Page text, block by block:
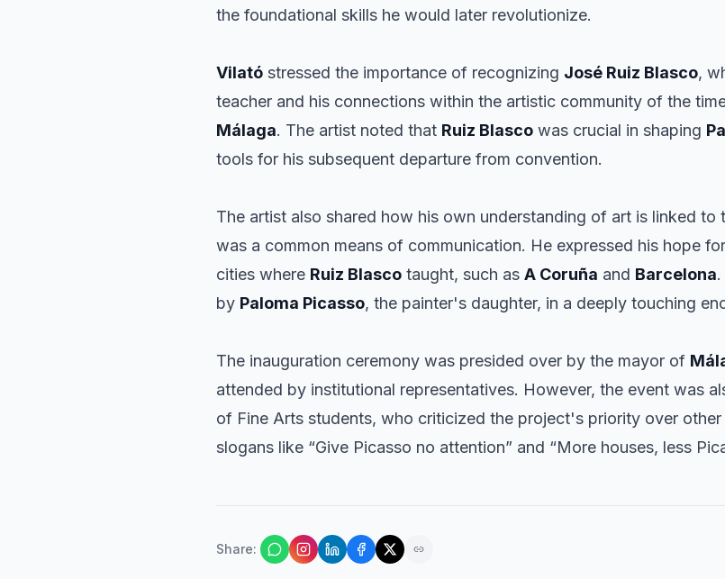
the foundational skills he would later revolutionize.
Vilató stressed the importance of recognizing José Ruiz Blasco,
teacher and his connections within the artistic community of the
Málaga. The artist noted that Ruiz Blasco was crucial in shaping
tools for his subsequent departure from convention.
The artist also shared how his own understanding of art is linked
was a common means of communication. He expressed his hope
cities where Ruiz Blasco taught, such as A Coruña and Barcelona
by Paloma Picasso, the painter's daughter, in a deeply touching
The inauguration ceremony was presided over by the mayor of
attended by institutional representatives. However, the event was
of Fine Arts students, who criticized the project's priority over
slogans like “Give Picasso no attention” and “More houses, less
Share: